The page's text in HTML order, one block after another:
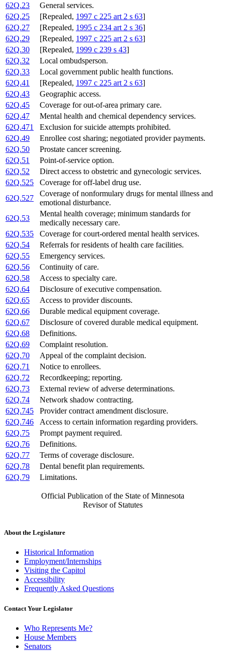
62Q.23
General services.
62Q.25
[Repealed, 1997 c 225 art 2 s 63]
62Q.27
[Repealed, 1995 c 234 art 2 s 36]
62Q.29
[Repealed, 1997 c 225 art 2 s 63]
62Q.30
[Repealed, 1999 c 239 s 43]
62Q.32
Local ombudsperson.
62Q.33
Local government public health functions.
62Q.41
[Repealed, 1997 c 225 art 2 s 63]
62Q.43
Geographic access.
62Q.45
Coverage for out-of-area primary care.
62Q.47
Mental health and chemical dependency services.
62Q.471
Exclusion for suicide attempts prohibited.
62Q.49
Enrollee cost sharing; negotiated provider payments.
62Q.50
Prostate cancer screening.
62Q.51
Point-of-service option.
62Q.52
Direct access to obstetric and gynecologic services.
62Q.525
Coverage for off-label drug use.
62Q.527
Coverage of nonformulary drugs for mental illness and
emotional disturbance.
62Q.53
Mental health coverage; minimum standards for
medically necessary care.
62Q.535
Coverage for court-ordered mental health services.
62Q.54
Referrals for residents of health care facilities.
62Q.55
Emergency services.
62Q.56
Continuity of care.
62Q.58
Access to specialty care.
62Q.64
Disclosure of executive compensation.
62Q.65
Access to provider discounts.
62Q.66
Durable medical equipment coverage.
62Q.67
Disclosure of covered durable medical equipment.
62Q.68
Definitions.
62Q.69
Complaint resolution.
62Q.70
Appeal of the complaint decision.
62Q.71
Notice to enrollees.
62Q.72
Recordkeeping; reporting.
62Q.73
External review of adverse determinations.
62Q.74
Network shadow contracting.
62Q.745
Provider contract amendment disclosure.
62Q.746
Access to certain information regarding providers.
62Q.75
Prompt payment required.
62Q.76
Definitions.
62Q.77
Terms of coverage disclosure.
62Q.78
Dental benefit plan requirements.
62Q.79
Limitations.
Official Publication of the State of Minnesota
Revisor of Statutes
About the Legislature
Historical Information
Employment/Internships
Visiting the Capitol
Accessibility
Frequently Asked Questions
Contact Your Legislator
Who Represents Me?
House Members
Senators